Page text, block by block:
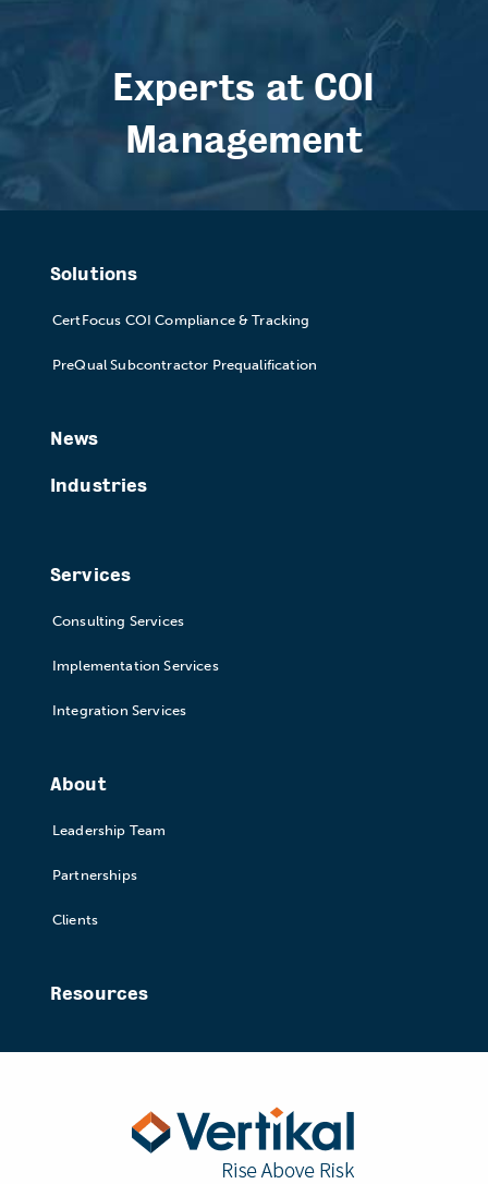
Experts at COI
Management
Solutions
CertFocus COI Compliance & Tracking
PreQual Subcontractor Prequalification
News
Industries
Services
Consulting Services
Implementation Services
Integration Services
About
Leadership Team
Partnerships
Clients
Resources